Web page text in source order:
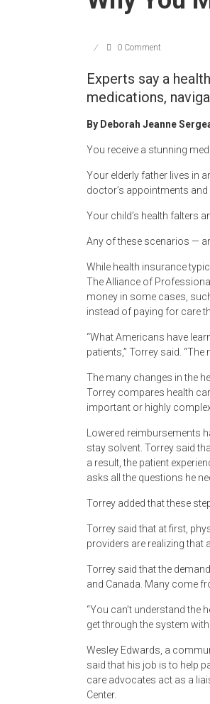
0 Comment
Experts say a
medications,
By Deborah Jeanne
You receive a stunning
Your elderly father lives in
doctor’s appointments and
Your child’s health falters
Any of these scenarios —
While health insurance
The Alliance of
money in some cases,
instead of paying for care
“What Americans have
patients,” Torrey said.
The many changes in the
Torrey compares health
important or highly
Lowered reimbursements
stay solvent. Torrey said
a result, the patient
asks all the questions he
Torrey added that these
Torrey said that at first,
providers are realizing that
Torrey said that the
and Canada. Many come
“You can’t understand the
get through the system
Wesley Edwards, a
said that his job is to help
care advocates act as a
Center.